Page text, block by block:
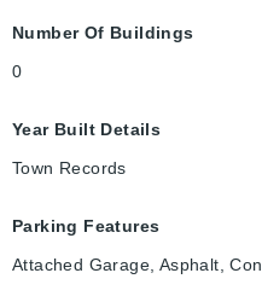
Number Of Buildings
0
Year Built Details
Town Records
Parking Features
Attached Garage, Asphalt,